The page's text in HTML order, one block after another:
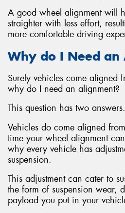
A good wheel alignment will
straighter with less effort,
more comfortable driving
Why do I Need an
Surely vehicles come aligned
why do I need an alignment?
This question has two answers.
Vehicles do come aligned
time your wheel alignment
why every vehicle has
suspension.
This adjustment can cater to
the form of suspension wear,
payload you put in your